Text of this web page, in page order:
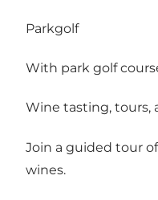
Parkgolf
With park golf
Wine tasting, tours,
Join a guided tour
wines.